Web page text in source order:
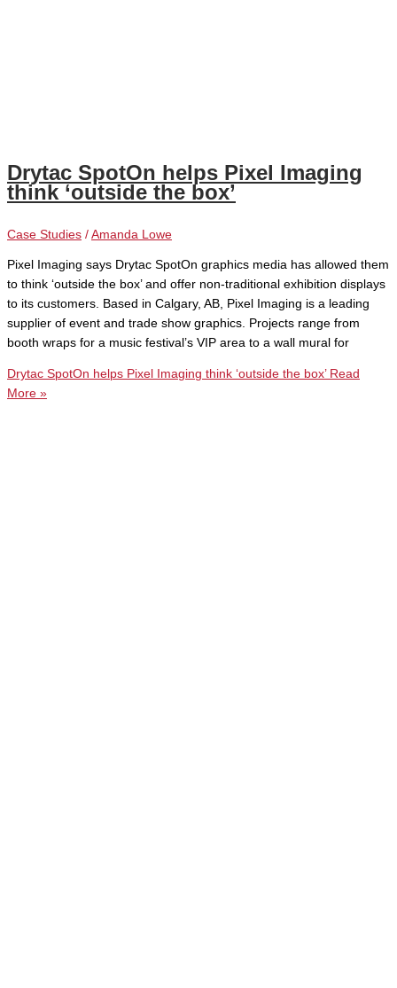
Drytac SpotOn helps Pixel Imaging
think ‘outside the box’
Case Studies / Amanda Lowe
Pixel Imaging says Drytac SpotOn graphics media has allowed them
to think ‘outside the box’ and offer non-traditional exhibition displays
to its customers. Based in Calgary, AB, Pixel Imaging is a leading
supplier of event and trade show graphics. Projects range from
booth wraps for a music festival’s VIP area to a wall mural for
Drytac SpotOn helps Pixel Imaging think ‘outside the box’Read
More »